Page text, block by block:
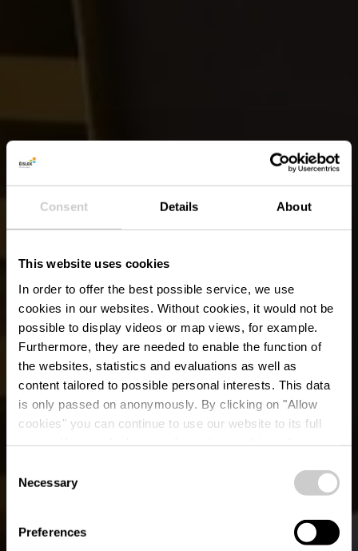
Consent Details About
This website uses cookies
In order to offer the best possible service, we use
cookies in our websites. Without cookies, it would not be
possible to display videos or map views, for example.
Furthermore, they are needed to enable the function of
the websites, statistics and evaluations as well as
content tailored to possible personal interests. This data
is only passed on anonymously. By clicking on "Allow
cookies" you can continue to use our website to its full
time.
Selection
Necessary
Preferences
Restaurant Dahm
Où? 57, Porte des Ardennes, L-9145 Erpeldange-sur-Sûre